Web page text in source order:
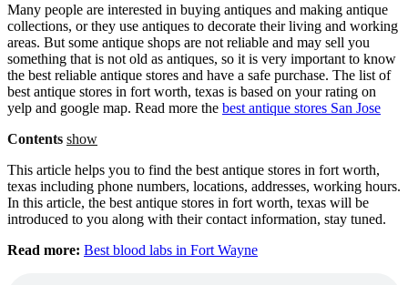
Many people are interested in buying antiques and making antique
collections, or they use antiques to decorate their living and working
areas. But some antique shops are not reliable and may sell you
something that is not old as antiques, so it is very important to know
the best reliable antique stores and have a safe purchase. The list of
best antique stores in fort worth, texas is based on your rating on
yelp and google map. Read more the best antique stores San Jose
Contents show
This article helps you to find the best antique stores in fort worth,
texas including phone numbers, locations, addresses, working hours.
In this article, the best antique stores in fort worth, texas will be
introduced to you along with their contact information, stay tuned.
Read more: Best blood labs in Fort Wayne